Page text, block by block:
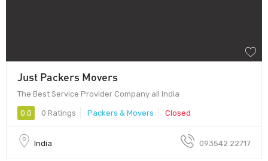
Just Packers Movers
The Best Service Provider Company all India
0.0 0 Ratings Packers & Movers Closed
India 093542 22717